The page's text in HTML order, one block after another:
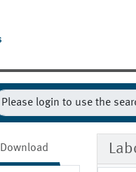
Download